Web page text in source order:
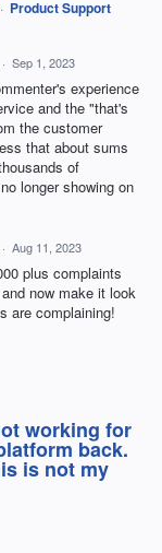
· Product Support
· Sep 1, 2023
experience
and the "that's
the customer
that about sums
of
longer showing on
· Aug 11, 2023
plus complaints
now make it look
are complaining!
working for
back.
is not my